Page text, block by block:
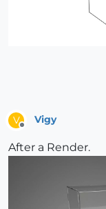
V
Offline
Vigy
After a Render.